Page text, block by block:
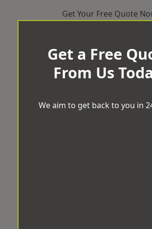
Get Your Free Quote
Get a Free
From Us
We aim to get back to you in